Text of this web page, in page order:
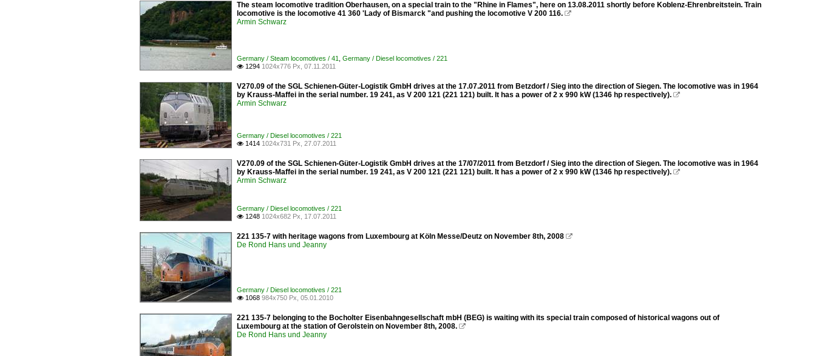
The steam locomotive tradition Oberhausen, on a special train to the "Rhine in Flames", here on 13.08.2011 shortly before Koblenz-Ehrenbreitstein. Train
locomotive is the locomotive 41 360 'Lady of Bismarck "and pushing the locomotive V 200 116. 
Armin Schwarz
Germany / Steam locomotives / 41 Germany / Diesel locomotives / 221
 1294 1024x776 Px, 07.11.2011
V270.09 of the SGL Schienen-Güter-Logistik GmbH drives at the 17.07.2011 from Betzdorf / Sieg into the direction of Siegen. The locomotive was in 1964
by Krauss-Maffei in the serial number. 19 241, as V 200 121 (221 ​​121) built. It has a power of 2 x 990 kW (1346 hp respectively). 
Armin Schwarz
Germany / Diesel locomotives / 221
 1414 1024x731 Px, 27.07.2011
V270.09 of the SGL Schienen-Güter-Logistik GmbH drives at the 17/07/2011 from Betzdorf / Sieg into the direction of Siegen. The locomotive was in 1964
by Krauss-Maffei in the serial number. 19 241, as V 200 121 (221 ​​121) built. It has a power of 2 x 990 kW (1346 hp respectively). 
Armin Schwarz
Germany / Diesel locomotives / 221
 1248 1024x682 Px, 17.07.2011
221 135-7 with heritage wagons from Luxembourg at Köln Messe/Deutz on November 8th, 2008 
De Rond Hans und Jeanny
Germany / Diesel locomotives / 221
 1068 984x750 Px, 05.01.2010
221 135-7 belonging to the Bocholter Eisenbahngesellschaft mbH (BEG) is waiting with its special train composed of historical wagons out of
Luxembourg at the station of Gerolstein on November 8th, 2008. 
De Rond Hans und Jeanny